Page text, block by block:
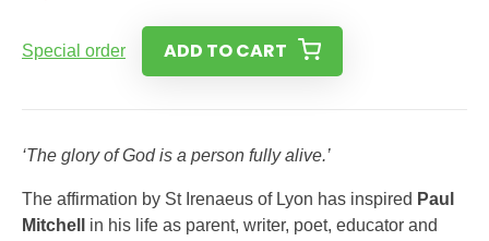
Special order ADD TO CART
‘The glory of God is a person fully alive.’
The affirmation by St Irenaeus of Lyon has inspired Paul
Mitchell
in his life as parent, writer, poet, educator and